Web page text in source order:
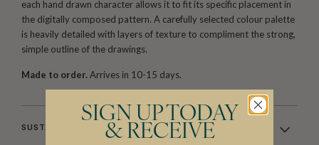
each hand drawn character allows it to fit its specific placement in
the digitally composed pattern. A carefully selected colour palette
is heavily detailed with layers of texture to compliment the strong,
simple outline of the drawings.
Made to order. Arrives in 10-15 days.
SUSTAINABILITY
SIGN UP TODAY
& RECEIVE